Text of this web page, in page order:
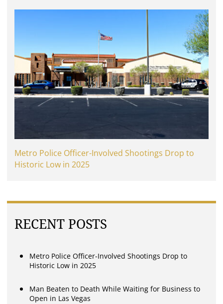
Metro Police Officer-Involved Shootings Drop to
Historic Low in 2025
RECENT POSTS
Metro Police Officer-Involved Shootings Drop to
Historic Low in 2025
Man Beaten to Death While Waiting for Business to
Open in Las Vegas